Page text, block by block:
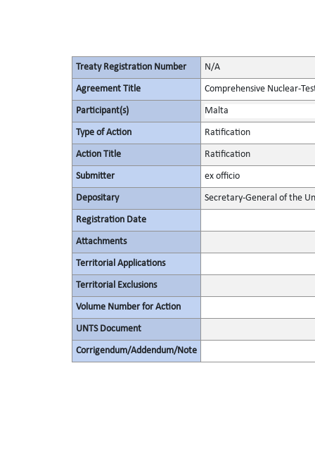
Treaty Registration Number N/A
Agreement Title Comprehensive Nuclear-
Participant(s) Malta
Type of Action Ratification
Action Title Ratification
Submitter ex officio
Depositary Secretary-General of the
Registration Date
Attachments
Territorial Applications
Territorial Exclusions
Volume Number for Action
UNTS Document
Corrigendum/Addendum/Note